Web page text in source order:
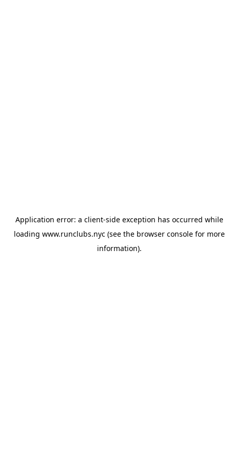
Application error: a client-side exception has occurred while
loading www.runclubs.nyc(see the browser consolefor more
information).